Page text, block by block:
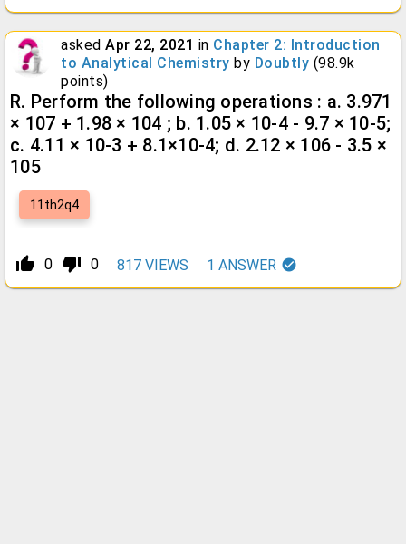
asked Apr 22, 2021 in Chapter 2: Introduction
to Analytical Chemistry by Doubtly (98.9k
points)
R. Perform the following operations : a. 3.971
× 107 + 1.98 × 104 ; b. 1.05 × 10-4 - 9.7 × 10-5;
c. 4.11 × 10-3 + 8.1×10-4; d. 2.12 × 106 - 3.5 ×
105
11th2q4
thumb_up_alt 0 thumb_down_alt 0 817 VIEWS 1 ANSWER